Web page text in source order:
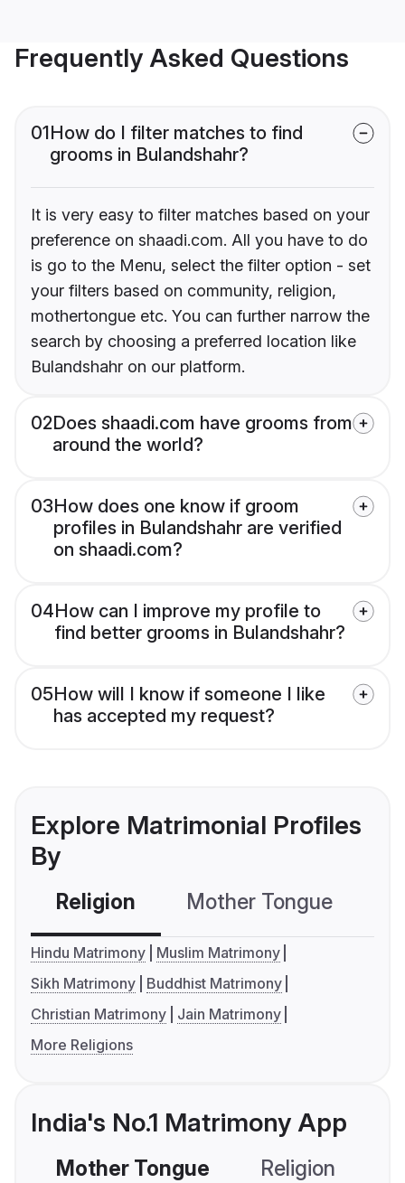
Frequently Asked Questions
01How do I filter matches to find
grooms in Bulandshahr?
It is very easy to filter matches based on your
preference on shaadi.com. All you have to do
is go to the Menu, select the filter option - set
your filters based on community, religion,
mothertongue etc. You can further narrow the
search by choosing a preferred location like
Bulandshahr on our platform.
02Does shaadi.com have grooms from
around the world?
03How does one know if groom
profiles in Bulandshahr are verified
on shaadi.com?
04How can I improve my profile to
find better grooms in Bulandshahr?
05How will I know if someone I like
has accepted my request?
Explore Matrimonial Profiles
By
Religion Mother Tongue
Hindu Matrimony
Muslim Matrimony
Sikh Matrimony
Buddhist Matrimony
Christian Matrimony
Jain Matrimony
More Religions
India's No.1 Matrimony App
Mother Tongue Religion